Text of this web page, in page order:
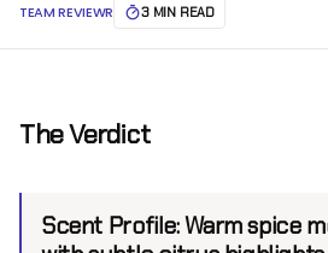
TEAM REVIEWR 3 MIN READ
The Verdict
Scent Profile:Warm spice